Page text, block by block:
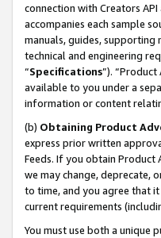
connection with Creators
accompanies each sample
manuals, guides,
technical and engineering
“Specifications”).
available to you under a
information or content
(b) Obtaining Product
express prior written
Feeds. If you obtain Product
we may change, deprecate,
to time, and you agree that
current requirements
You must use both a unique